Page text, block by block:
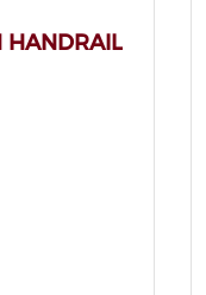
HANDRAIL